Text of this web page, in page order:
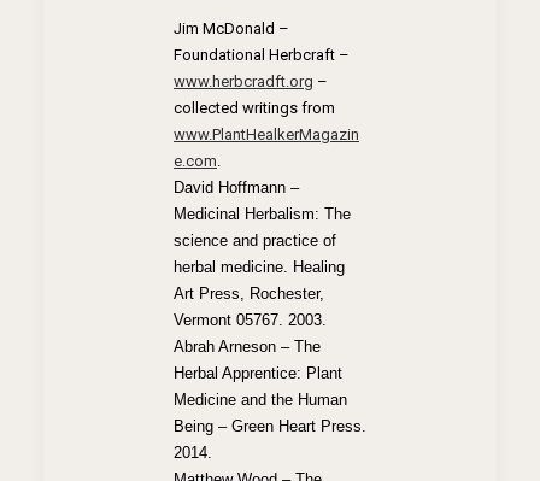
Jim McDonald –
Foundational Herbcraft –
www.herbcradft.org –
collected writings from
www.PlantHealkerMagazin
e.com.
David Hoffmann –
Medicinal Herbalism: The
science and practice of
herbal medicine. Healing
Art Press, Rochester,
Vermont 05767. 2003.
Abrah Arneson – The
Herbal Apprentice: Plant
Medicine and the Human
Being – Green Heart Press.
2014.